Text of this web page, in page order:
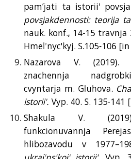
pam’jati ta istorii'
povsjakdennosti: teorija
nauk. konf., 14-15 travnja
Hmel'nyc'kyj. S.105-106 [in
Nazarova V. (2019).
znachennja
cvyntarja m. Gluhova.
istorii'. Vyp. 40. S. 135-141 [
Shakula V.
funkcionuvannja
hlibozavodu v